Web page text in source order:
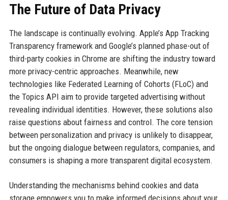
The Future of Data Privacy
The landscape is continually evolving. Apple’s App Tracking
Transparency framework and Google’s planned phase-out of
third-party cookies in Chrome are shifting the industry toward
more privacy-centric approaches. Meanwhile, new
technologies like Federated Learning of Cohorts (FLoC) and
the Topics API aim to provide targeted advertising without
revealing individual identities. However, these solutions also
raise questions about fairness and control. The core tension
between personalization and privacy is unlikely to disappear,
but the ongoing dialogue between regulators, companies, and
consumers is shaping a more transparent digital ecosystem.
Understanding the mechanisms behind cookies and data